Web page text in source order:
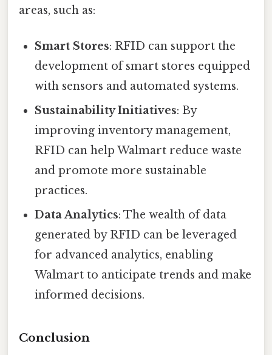
areas, such as:
Smart Stores: RFID can support the
development of smart stores equipped
with sensors and automated systems.
Sustainability Initiatives: By
improving inventory management,
RFID can help Walmart reduce waste
and promote more sustainable
practices.
Data Analytics: The wealth of data
generated by RFID can be leveraged
for advanced analytics, enabling
Walmart to anticipate trends and make
informed decisions.
Conclusion